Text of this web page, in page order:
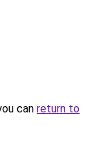
can return to